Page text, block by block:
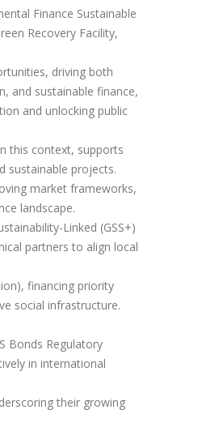
Finance Sustainable
Recovery Facility,
driving both
and sustainable finance,
and unlocking public
this context, supports
sustainable projects.
market frameworks,
landscape.
Linked (GSS+)
partners to align local
financing priority
social infrastructure.
Bonds Regulatory
in international
their growing